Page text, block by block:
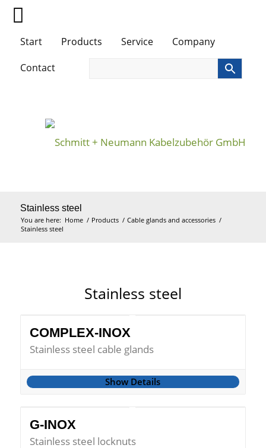
Start Products Service
Company
Contact
Stainless steel
You are here: Home / Products / Cable glands and accessories /
Stainless steel
Stainless steel
COMPLEX-INOX
Stainless steel cable glands
Show Details
G-INOX
Stainless steel locknuts